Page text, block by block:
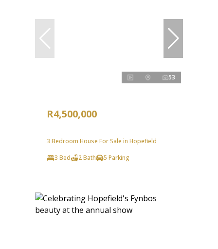
53
R4,500,000
3 Bedroom House For Sale in Hopefield
3 Bed
2 Bath 5 Parking